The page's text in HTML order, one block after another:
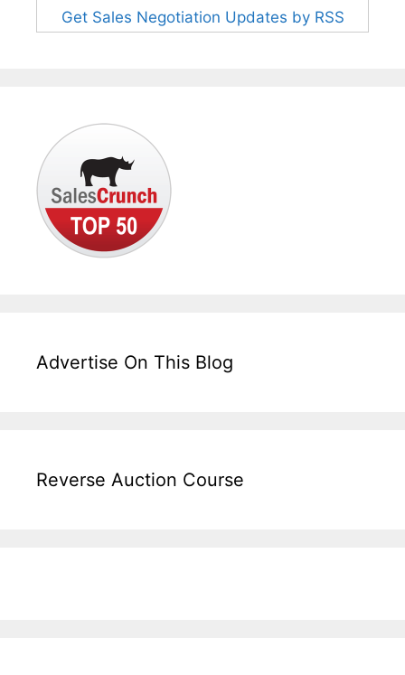
Get Sales Negotiation Updates by RSS
Advertise On This Blog
Reverse Auction Course